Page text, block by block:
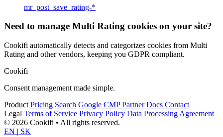
mr_post_save_rating-*
Need to manage Multi Rating cookies on your site?
Cookifi automatically detects and categorizes cookies from Multi
Rating and other vendors, keeping you GDPR compliant.
Cookifi
Consent management made simple.
Product Pricing Search Google CMP Partner Docs Contact
Legal Terms of Service Privacy Policy Data Processing Agreement
© 2026 Cookifi • All rights reserved.
EN | SK